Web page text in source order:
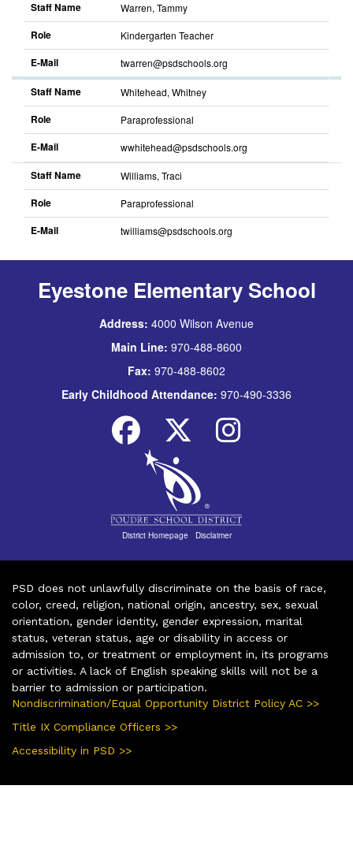
Staff Name Warren, Tammy
Role Kindergarten Teacher
E-Mail twarren@psdschools.org
Staff Name Whitehead, Whitney
Role Paraprofessional
E-Mail wwhitehead@psdschools.org
Staff Name Williams, Traci
Role Paraprofessional
E-Mail twilliams@psdschools.org
Eyestone Elementary School
Address: 4000 Wilson Avenue
Main Line: 970-488-8600
Fax: 970-488-8602
Early Childhood Attendance: 970-490-3336
District Homepage | Disclaimer
PSD does not unlawfully discriminate on the basis of race,
color, creed, religion, national origin, ancestry, sex, sexual
orientation, gender identity, gender expression, marital
status, veteran status, age or disability in access or
admission to, or treatment or employment in, its programs
or activities. A lack of English speaking skills will not be a
barrier to admission or participation.
Nondiscrimination/Equal Opportunity District Policy AC >>
Title IX Compliance Officers >>
Accessibility in PSD >>